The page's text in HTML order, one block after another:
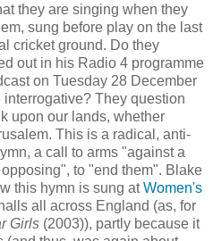
they are singing when they
sung before play on the last
cricket ground. Do they
out in his Radio 4 programme
on Tuesday 28 December
They question
upon our lands, whether
This is a radical, anti-
a call to arms "against a
to "end them". Blake
this hymn is sung atWomen's
all across England (as, for
Girls (2003)), partly because it